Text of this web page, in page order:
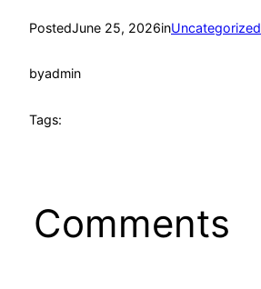
PostedJune 25, 2026inUncategorized
byadmin
Tags:
Comments